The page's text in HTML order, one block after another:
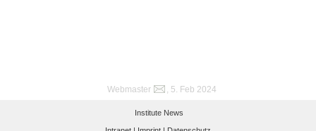
Webmaster , 5. Feb 2024
Institute News